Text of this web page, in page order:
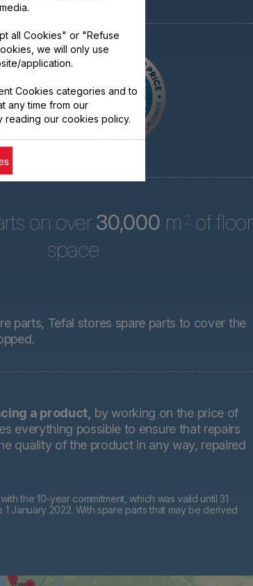
on over30,000 m 2 of floor
space
parts, Tefal stores spare parts to cover the
a product, by working on the price of
everything possible to ensure that repairs
quality of the product in any way, repaired
the 10-year commitment, which was valid until 31
January 2022. With spare parts that may be derived
all Cookies" or "Refuse
we will only use
application.
Cookies categories and to
any time from our
reading our cookies policy.